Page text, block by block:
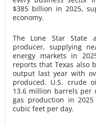
$385 billion in 2025,
economy.
The Lone Star State
producer, supplying
energy markets in
reports that Texas also
output last year with
produced. U.S. crude
13.6 million barrels per
gas production in
cubic feet per day.